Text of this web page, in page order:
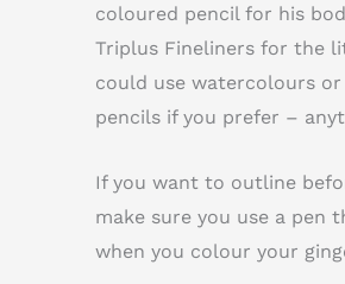
coloured pencil for his
Triplus Fineliners for the
could use watercolours
pencils if you prefer –
If you want to outline
make sure you use a pen
when you colour your